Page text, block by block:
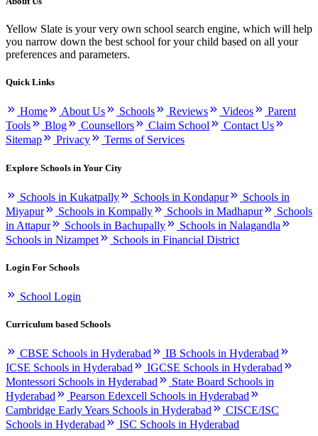
Yellow Slate is your very own school search engine, which will help
you narrow down the best school for your child based on all your
preferences and parameters.
Quick Links
Home About Us Schools Reviews Videos
Parent
Tools
Blog Counsellors Claim School
Contact Us
Sitemap
Privacy Terms of Services
Explore Schools in Your City
Schools in Kukatpally Schools in Kondapur
Schools in
Miyapur
Schools in Kompally Schools in Madhapur
Schools
in Attapur
Schools in Bachupally
Schools in Nalagandla
Schools in Nizampet
Schools in Financial District
Login For Schools
School Login
Curriculum based Schools
CBSE Schools in Hyderabad
IB Schools in Hyderabad
ICSE Schools in Hyderabad
IGCSE Schools in Hyderabad
Montessori Schools in Hyderabad
State Board Schools in
Hyderabad
Pearson Edexcell Schools in Hyderabad
Cambridge Early Years Schools in Hyderabad
CISCE/ISC
Schools in Hyderabad
ISC Schools in Hyderabad